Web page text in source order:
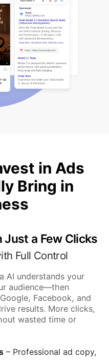
in Ads
Bring in
Just a Few Clicks
Full Control
AI understands your
audience—then
Facebook, and
results. More clicks,
wasted time or
– Professional ad copy,